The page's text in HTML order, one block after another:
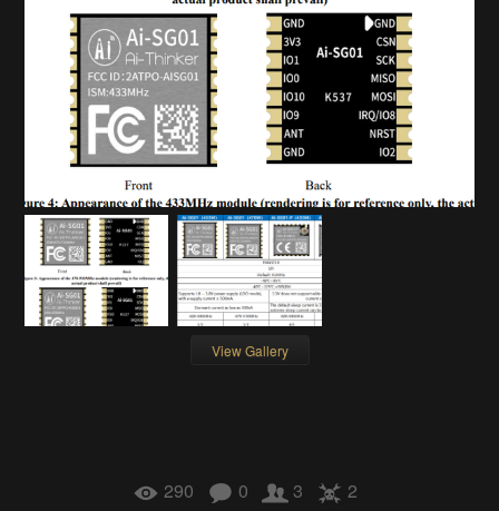
View Gallery
290 0 3 2